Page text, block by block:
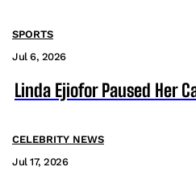
SPORTS
Jul 6, 2026
Linda Ejiofor Paused Her
CELEBRITY NEWS
Jul 17, 2026